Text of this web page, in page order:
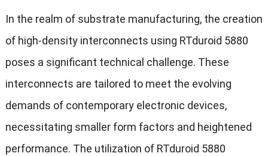
In the realm of substrate manufacturing, the creation
of high-density interconnects using RTduroid 5880
poses a significant technical challenge. These
interconnects are tailored to meet the evolving
demands of contemporary electronic devices,
necessitating smaller form factors and heightened
performance. The utilization of RTduroid 5880